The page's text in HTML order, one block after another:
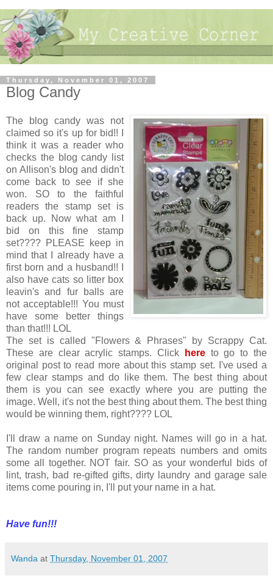
Thursday, November 01, 2007
Blog Candy
The blog candy was not
claimed so it's up for bid!! I
think it was a reader who
checks the blog candy list
on Allison's blog and didn't
come back to see if she
won. SO to the faithful
readers the stamp set is
back up. Now what am I
bid on this fine stamp
set???? PLEASE keep in
mind that I already have a
first born and a husband!! I
also have cats so litter box
leavin's and fur balls are
not acceptable!!! You must
have some better things
than that!!! LOL
The set is called "Flowers & Phrases" by Scrappy Cat.
These are clear acrylic stamps. Click
hereto go to the
original post to read more about this stamp set. I've used a
few clear stamps and do like them. The best thing about
them is you can see exactly where you are putting the
image. Well, it's not the best thing about them. The best thing
would be winning them, right???? LOL
I'll draw a name on Sunday night. Names will go in a hat.
The random number program repeats numbers and omits
some all together. NOT fair. SO as your wonderful bids of
lint, trash, bad re-gifted gifts, dirty laundry and garage sale
items come pouring in, I'll put your name in a hat.
Have fun!!!
Wanda at Thursday, November 01, 2007